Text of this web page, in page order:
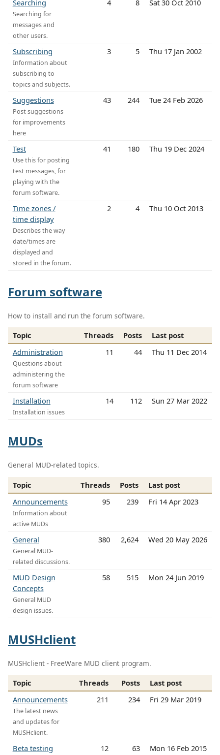
Searching
Searching for
messages and
other users.
4 8 Sat 30 Oct 2010
Subscribing
Information about
subscribing to
topics and subjects.
3 5 Thu 17 Jan 2002
Suggestions
Post suggestions
for improvements
here
43 244 Tue 24 Feb 2026
Test
Use this for posting
test messages, for
playing with the
forum software.
41 180 Thu 19 Dec 2024
Time zones /
time display
Describes the way
date/times are
displayed and
stored in the forum.
2 4 Thu 10 Oct 2013
Forum software
How to install and run the forum software.
Topic Threads Posts
Last post
Administration
Questions about
administering the
forum software
11 44 Thu 11 Dec 2014
Installation
Installation issues
14 112 Sun 27 Mar 2022
MUDs
General MUD-related topics.
Topic Threads Posts
Last post
Announcements
Information about
active MUDs
95 239 Fri 14 Apr 2023
General
General MUD-
related discussions.
380 2,624 Wed 20 May 2026
MUD Design
Concepts
General MUD
design issues.
58 515 Mon 24 Jun 2019
MUSHclient
MUSHclient - FreeWare MUD client program.
Topic Threads Posts
Last post
Announcements
The latest news
and updates for
MUSHclient.
211 234 Fri 29 Mar 2019
Beta testing 12 63 Mon 16 Feb 2015